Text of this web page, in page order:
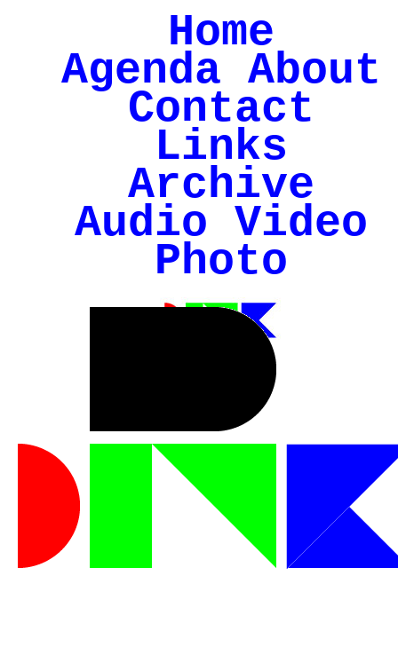
Home
Agenda About
Contact
Links
Archive
Audio Video
Photo